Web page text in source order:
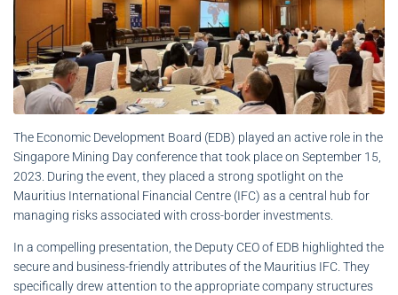
The Economic Development Board (EDB) played an active role in the
Singapore Mining Day conference that took place on September 15,
2023. During the event, they placed a strong spotlight on the
Mauritius International Financial Centre (IFC) as a central hub for
managing risks associated with cross-border investments.
In a compelling presentation, the Deputy CEO of EDB highlighted the
secure and business-friendly attributes of the Mauritius IFC. They
specifically drew attention to the appropriate company structures